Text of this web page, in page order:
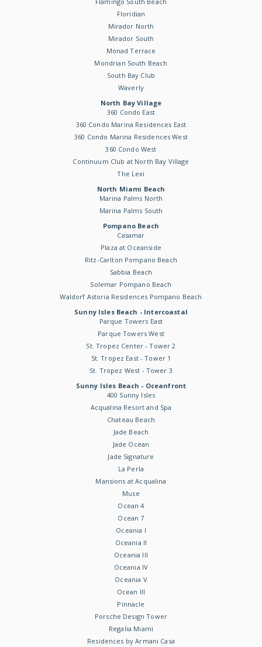
Floridian
Mirador North
Mirador South
Monad Terrace
Mondrian South Beach
South Bay Club
Waverly
North Bay Village
360 Condo East
360 Condo Marina Residences East
360 Condo Marina Residences West
360 Condo West
Continuum Club at North Bay Village
The Lexi
North Miami Beach
Marina Palms North
Marina Palms South
Pompano Beach
Casamar
Plaza at Oceanside
Ritz-Carlton Pompano Beach
Sabbia Beach
Solemar Pompano Beach
Waldorf Astoria Residences Pompano Beach
Sunny Isles Beach - Intercoastal
Parque Towers East
Parque Towers West
St. Tropez Center - Tower 2
St. Tropez East - Tower 1
St. Tropez West - Tower 3
Sunny Isles Beach - Oceanfront
400 Sunny Isles
Acqualina Resort and Spa
Chateau Beach
Jade Beach
Jade Ocean
Jade Signature
La Perla
Mansions at Acqualina
Muse
Ocean 4
Ocean 7
Oceania I
Oceania II
Oceania III
Oceania IV
Oceania V
Ocean III
Pinnacle
Porsche Design Tower
Regalia Miami
Residences by Armani Casa